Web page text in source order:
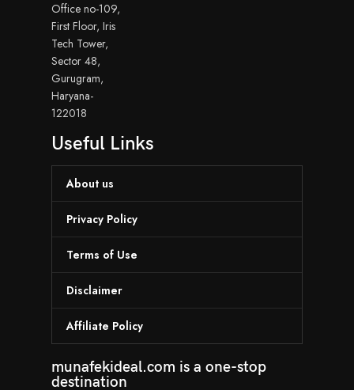
Office no-109,
First Floor, Iris
Tech Tower,
Sector 48,
Gurugram,
Haryana-
122018
Useful Links
About us
Privacy Policy
Terms of Use
Disclaimer
Affiliate Policy
munafekideal.com is a one-stop
destination